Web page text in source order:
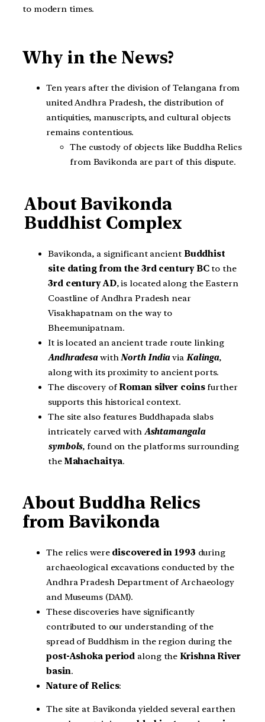
to modern times.
Why in the News?
Ten years after the division of Telangana from
united Andhra Pradesh, the distribution of
antiquities, manuscripts, and cultural objects
remains contentious.
The custody of objects like Buddha Relics
from Bavikonda are part of this dispute.
About Bavikonda
Buddhist Complex
Bavikonda, a significant ancient Buddhist
site dating from the 3rd century BCto the
3rd century AD, is located along the Eastern
Coastline of Andhra Pradesh near
Visakhapatnam on the way to
Bheemunipatnam.
It is located an ancient trade route linking
Andhradesawith North Indiavia Kalinga,
along with its proximity to ancient ports.
The discovery ofRoman silver coinsfurther
supports this historical context.
The site also features Buddhapada slabs
intricately carved with Ashtamangala
symbols, found on the platforms surrounding
the Mahachaitya.
About Buddha Relics
from Bavikonda
The relics were discovered in 1993 during
archaeological excavations conducted by the
Andhra Pradesh Department of Archaeology
and Museums (DAM).
These discoveries have significantly
contributed to our understanding of the
spread of Buddhism in the region during the
post-Ashoka period along theKrishna River
basin.
Nature of Relics:
The site at Bavikonda yielded several earthen